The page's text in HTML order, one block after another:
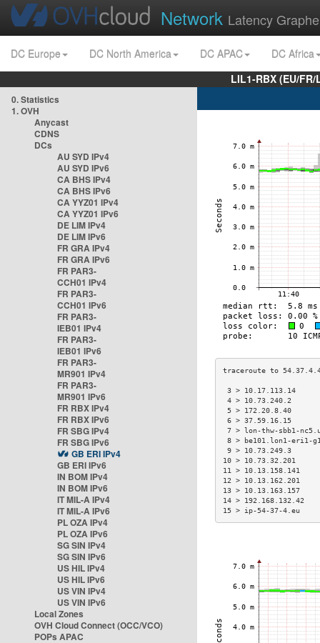
Network Latency
DC Europe DC North America DC APAC
DC Africa
LIL1-RBX (EU/
0. Statistics
1. OVH
Anycast
CDNS
DCs
AU SYD IPv4
AU SYD IPv6
CA BHS IPv4
CA BHS IPv6
CA YYZ01 IPv4
CA YYZ01 IPv6
DE LIM IPv4
DE LIM IPv6
FR GRA IPv4
FR GRA IPv6
FR PAR3-
CCH01 IPv4
FR PAR3-
CCH01 IPv6
FR PAR3-
IEB01 IPv4
FR PAR3-
IEB01 IPv6
FR PAR3-
MR901 IPv4
FR PAR3-
MR901 IPv6
FR RBX IPv4
FR RBX IPv6
FR SBG IPv4
FR SBG IPv6
GB ERI IPv4
GB ERI IPv6
IN BOM IPv4
IN BOM IPv6
IT MIL-A IPv4
IT MIL-A IPv6
PL OZA IPv4
PL OZA IPv6
SG SIN IPv4
SG SIN IPv6
US HIL IPv4
US HIL IPv6
US VIN IPv4
US VIN IPv6
Local Zones
OVH Cloud Connect (OCC/VCO)
POPs APAC
3 > 10.17.113.14
4 > 10.73.240.2
5 > 172.20.8.40
6 > 37.59.16.15
7 > lon-thw-sbb1-
8 > be101.lon1-
9 > 10.73.249.3
10 > 10.73.32.201
11 >
12 >
13 >
14 >
15 > ip-54-37-